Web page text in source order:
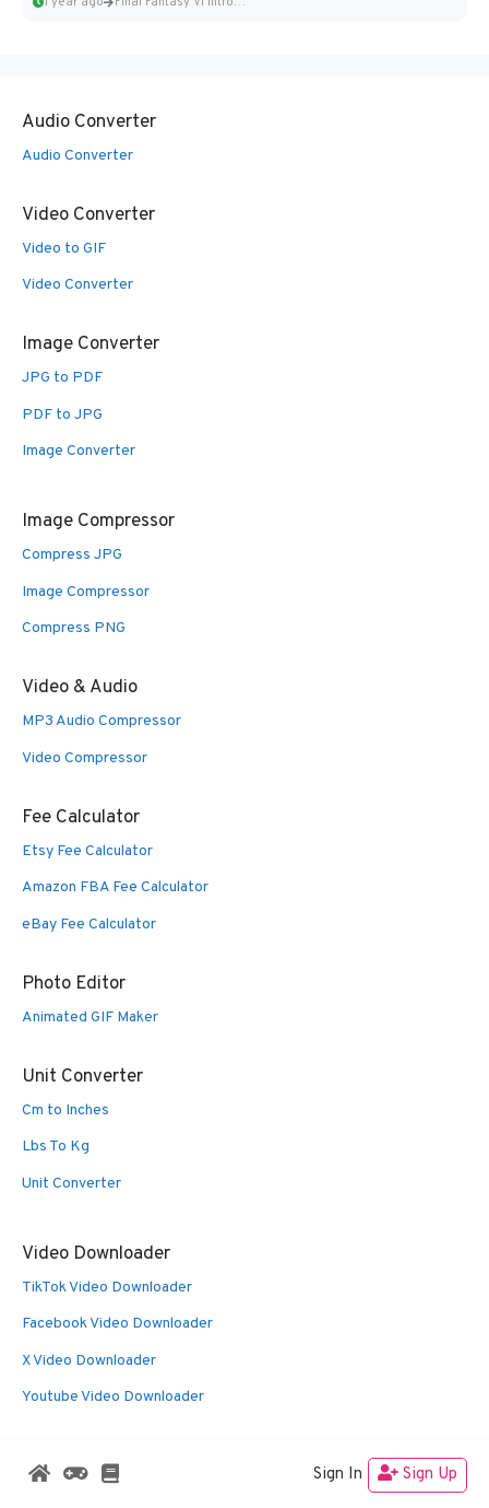
Audio Converter
Audio Converter
Video Converter
Video to GIF
Video Converter
Image Converter
JPG to PDF
PDF to JPG
Image Converter
Image Compressor
Compress JPG
Image Compressor
Compress PNG
Video & Audio
MP3 Audio Compressor
Video Compressor
Fee Calculator
Etsy Fee Calculator
Amazon FBA Fee Calculator
eBay Fee Calculator
Photo Editor
Animated GIF Maker
Unit Converter
Cm to Inches
Lbs To Kg
Unit Converter
Video Downloader
TikTok Video Downloader
Facebook Video Downloader
X Video Downloader
Youtube Video Downloader
© 2026 Oldies Nest GeneratePress
Sign In Sign Up